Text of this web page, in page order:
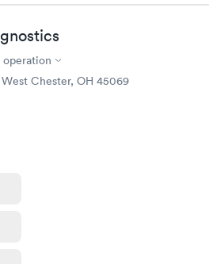
Book now
Men's Health Blood
Test
$199
Chester, OH 45069